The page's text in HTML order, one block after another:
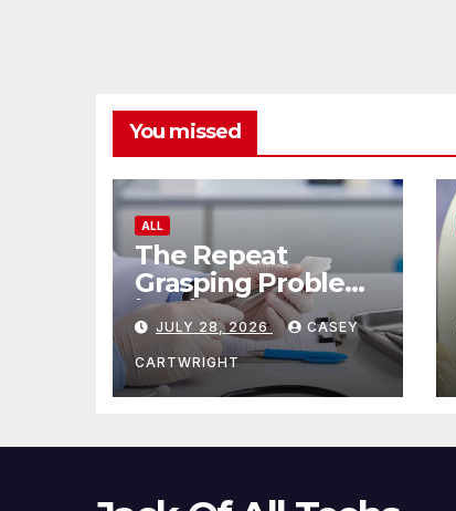
You missed
ALL
The Repeat
Grasping Problem
in Microsurgery
JULY 28, 2026 CASEY
CARTWRIGHT